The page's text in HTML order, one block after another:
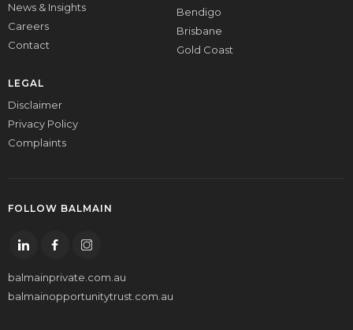
News & Insights
Careers
Contact
Bendigo
Brisbane
Gold Coast
LEGAL
Disclaimer
Privacy Policy
Complaints
FOLLOW BALMAIN
balmainprivate.com.au
balmainopportunitytrust.com.au